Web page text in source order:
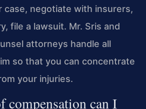
case, negotiate with insurers,
file a lawsuit. Mr. Sris and
attorneys handle all
so that you can concentrate
your injuries.
compensation can I